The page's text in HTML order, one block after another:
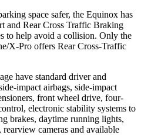
space safer, the Equinox has
and Rear Cross Traffic Braking
to help avoid a collision. Only the
X-Pro offers Rear Cross-Traffic
have standard driver and
impact airbags, side-impact
front wheel drive, four-
electronic stability systems to
brakes, daytime running lights,
cameras and available